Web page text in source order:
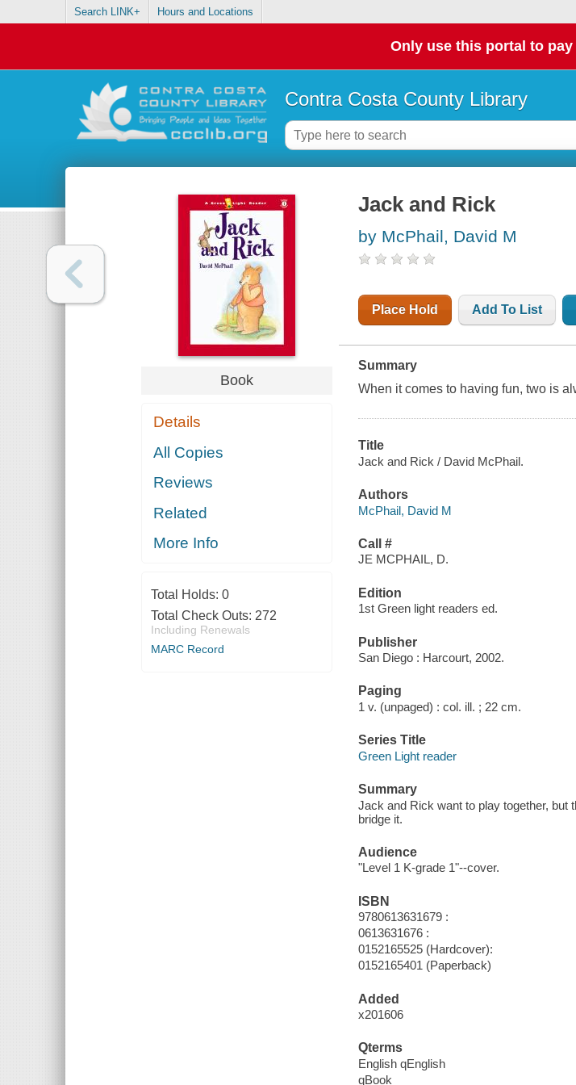
Search LINK+ Hours and Locations
Only use this portal to
Contra Costa County Library
Book
Details
All Copies
Reviews
Related
More Info
Total Holds: 0
Total Check Outs: 272
Including Renewals
MARC Record
Jack and Rick
by McPhail, David M
Place Hold Add To List
Summary
When it comes to having fun, two is
Title
Jack and Rick / David McPhail.
Authors
McPhail, David M
Call #
JE MCPHAIL, D.
Edition
1st Green light readers ed.
Publisher
San Diego : Harcourt, 2002.
Paging
1 v. (unpaged) : col. ill. ; 22 cm.
Series Title
Green Light reader
Summary
Jack and Rick want to play together, but
bridge it.
Audience
"Level 1 K-grade 1"--cover.
ISBN
9780613631679 :
0613631676 :
0152165525 (Hardcover):
0152165401 (Paperback)
Added
x201606
Qterms
English qEnglish
qBook